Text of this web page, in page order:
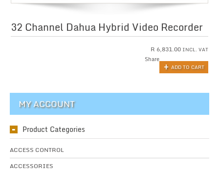
32 Channel Dahua Hybrid Video Recorder
R 6,831.00 INCL. VAT
ADD TO CART
Share
MY ACCOUNT
Product Categories
ACCESS CONTROL
ACCESSORIES